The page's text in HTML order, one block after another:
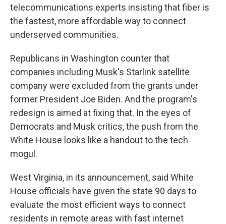
telecommunications experts insisting that fiber is
the fastest, more affordable way to connect
underserved communities.
Republicans in Washington counter that
companies including Musk's Starlink satellite
company were excluded from the grants under
former President Joe Biden. And the program's
redesign is aimed at fixing that. In the eyes of
Democrats and Musk critics, the push from the
White House looks like a handout to the tech
mogul.
West Virginia, in its announcement, said White
House officials have given the state 90 days to
evaluate the most efficient ways to connect
residents in remote areas with fast internet